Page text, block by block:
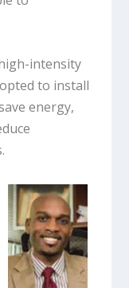
intensity
to install
energy,